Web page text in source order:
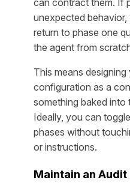
unexpected
return to phase one
the agent from
This means
configuration as a
something baked into
Ideally, you can
phases without
or instructions.
Maintain an